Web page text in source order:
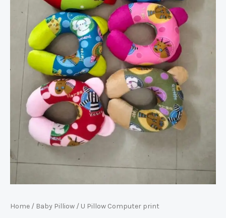
Home / Baby Pilliow / U Pillow Computer print